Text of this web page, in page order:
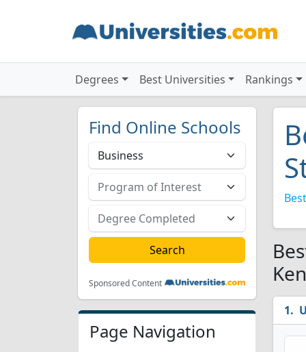
Degrees Best Universities Rankings
Find Online Schools
Sponsored Content
Page Navigation